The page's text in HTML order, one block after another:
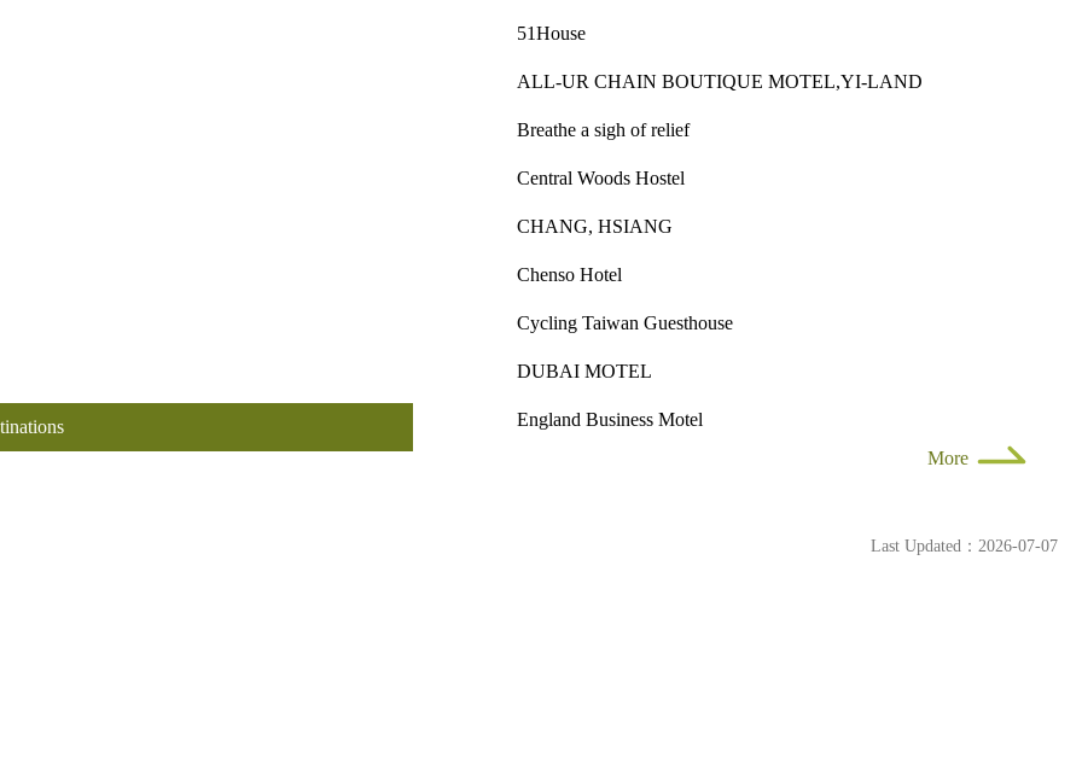
51House
ALL-UR CHAIN BOUTIQUE MOTEL,YI-LAND
Breathe a sigh of relief
Central Woods Hostel
CHANG, HSIANG
Chenso Hotel
Cycling Taiwan Guesthouse
DUBAI MOTEL
England Business Motel
More
Last Updated：2026-07-07